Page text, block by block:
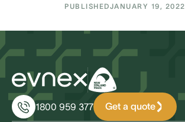
PUBLISHEDJANUARY 19, 2022
1800 959 377 Get a quote